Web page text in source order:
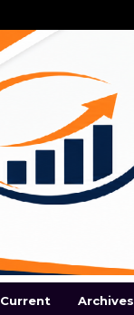
Current Archives